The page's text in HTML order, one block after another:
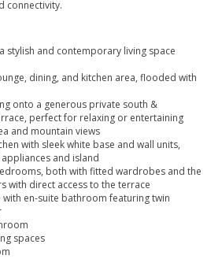
connectivity.
stylish and contemporary living space
dining, and kitchen area, flooded with
onto a generous private south &
perfect for relaxing or entertaining
and mountain views
with sleek white base and wall units,
and island
both with fitted wardrobes and the
with direct access to the terrace
with en-suite bathroom featuring twin
spaces